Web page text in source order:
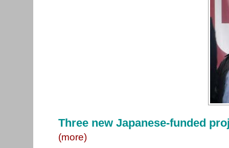
Three new Japanese-funded
(more)